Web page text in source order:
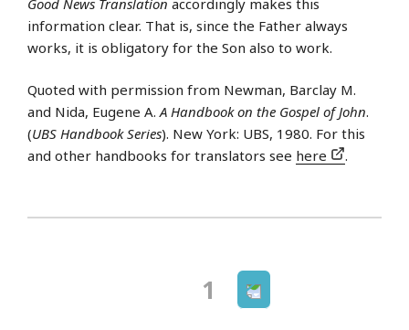
information clear. That is, since the Father always
works, it is obligatory for the Son also to work.
Quoted with permission from Newman, Barclay M.
and Nida, Eugene A.A Handbook on the Gospel of John.
(UBS Handbook Series). New York: UBS, 1980. For this
and other handbooks for translators see here .
Posts
1 Next
page